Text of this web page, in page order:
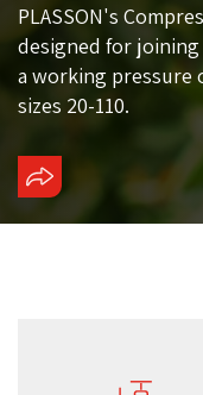
PLASSON's
designed for
a working pressure
sizes 20-110.
COMPARTIR